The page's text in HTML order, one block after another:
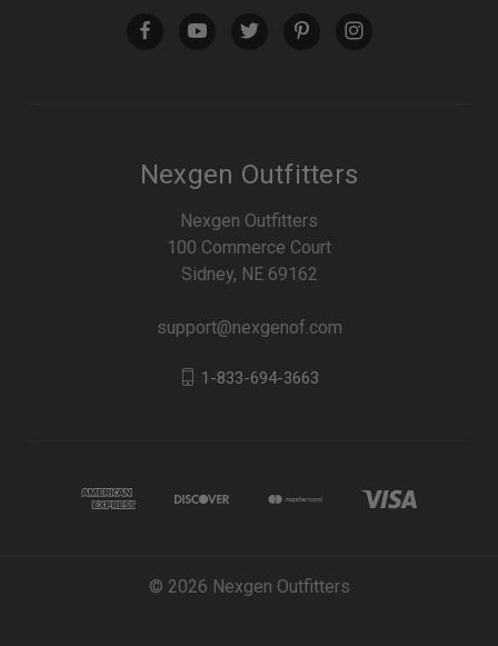
Nexgen Outfitters
Nexgen Outfitters
100 Commerce Court
Sidney, NE 69162
support@nexgenof.com
1-833-694-3663
© 2026 Nexgen Outfitters